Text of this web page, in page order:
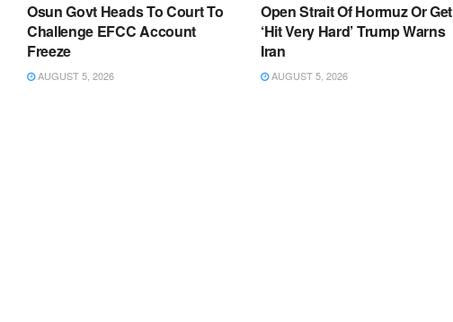
Osun Govt Heads To Court To
Challenge EFCC Account
Freeze
AUGUST 5, 2026
Open Strait Of Hormuz Or Get
‘Hit Very Hard’ Trump Warns
Iran
AUGUST 5, 2026